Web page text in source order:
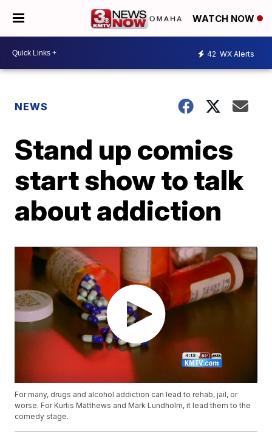
WATCH NOW
42 WX Alerts
NEWS
Stand up comics
start show to talk
about addiction
For many, drugs and alcohol addiction can lead to rehab, jail, or
worse. For Kurtis Matthews and Mark Lundholm, it lead them to the
comedy stage.